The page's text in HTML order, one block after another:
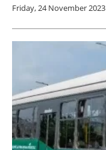
Friday, 24 November 2023